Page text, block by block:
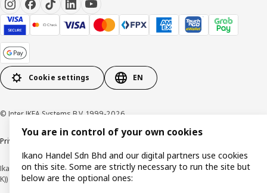
Cookie settings EN
© Inter IKEA Systems B.V. 1999-2026
Privacy policy Terms of use
Ikano Handel Sdn. Bhd. (Company Registration No. 201301044794 (1074617-
K))
You are in control of your own cookies
Ikano Handel Sdn Bhd and our digital partners use cookies
on this site. Some are strictly necessary to run the site but
below are the optional ones: